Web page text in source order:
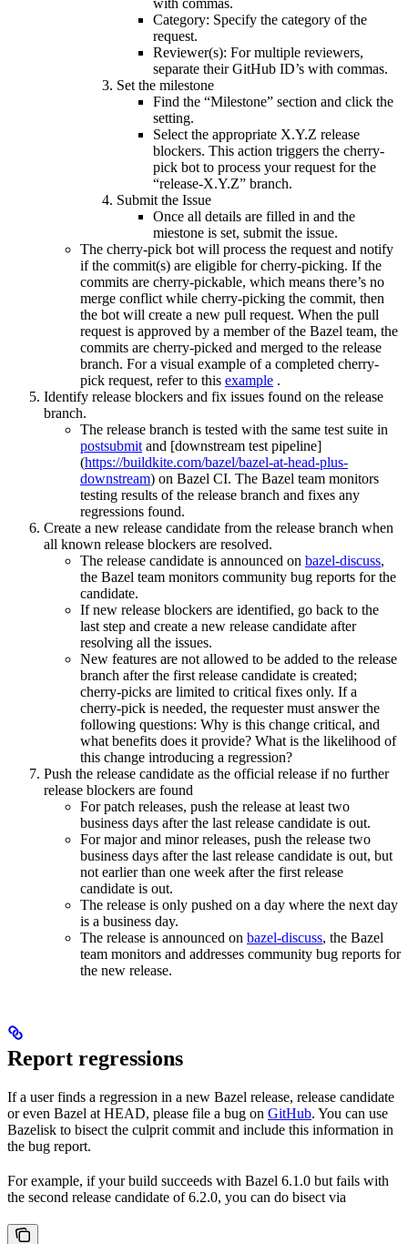
with commas.
Category: Specify the category of the
request.
Reviewer(s): For multiple reviewers,
separate their GitHub ID’s with commas.
Set the milestone
Find the “Milestone” section and click the
setting.
Select the appropriate X.Y.Z release
blockers. This action triggers the cherry-
pick bot to process your request for the
“release-X.Y.Z” branch.
Submit the Issue
Once all details are filled in and the
miestone is set, submit the issue.
The cherry-pick bot will process the request and notify
if the commit(s) are eligible for cherry-picking. If the
commits are cherry-pickable, which means there’s no
merge conflict while cherry-picking the commit, then
the bot will create a new pull request. When the pull
request is approved by a member of the Bazel team, the
commits are cherry-picked and merged to the release
branch. For a visual example of a completed cherry-
pick request, refer to this example .
Identify release blockers and fix issues found on the release
branch.
The release branch is tested with the same test suite in
postsubmit and [downstream test pipeline]
(https://buildkite.com/bazel/bazel-at-head-plus-
downstream) on Bazel CI. The Bazel team monitors
testing results of the release branch and fixes any
regressions found.
Create a new release candidate from the release branch when
all known release blockers are resolved.
The release candidate is announced on bazel-discuss,
the Bazel team monitors community bug reports for the
candidate.
If new release blockers are identified, go back to the
last step and create a new release candidate after
resolving all the issues.
New features are not allowed to be added to the release
branch after the first release candidate is created;
cherry-picks are limited to critical fixes only. If a
cherry-pick is needed, the requester must answer the
following questions: Why is this change critical, and
what benefits does it provide? What is the likelihood of
this change introducing a regression?
Push the release candidate as the official release if no further
release blockers are found
For patch releases, push the release at least two
business days after the last release candidate is out.
For major and minor releases, push the release two
business days after the last release candidate is out, but
not earlier than one week after the first release
candidate is out.
The release is only pushed on a day where the next day
is a business day.
The release is announced on bazel-discuss, the Bazel
team monitors and addresses community bug reports for
the new release.
Report regressions
If a user finds a regression in a new Bazel release, release candidate
or even Bazel at HEAD, please file a bug on GitHub. You can use
Bazelisk to bisect the culprit commit and include this information in
the bug report.
For example, if your build succeeds with Bazel 6.1.0 but fails with
the second release candidate of 6.2.0, you can do bisect via